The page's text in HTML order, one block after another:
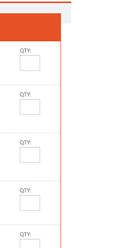
QTY:
QTY:
QTY:
QTY:
QTY: